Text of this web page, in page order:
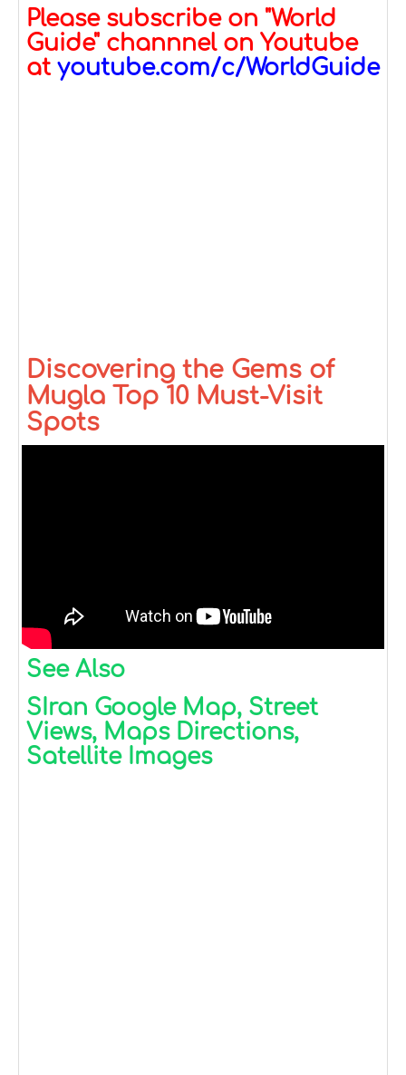
Please subscribe on "World
Guide" channnel on Youtube
at youtube.com/c/WorldGuide
Discovering the Gems of
Mugla Top 10 Must-Visit
Spots
See Also
SIran Google Map, Street
Views, Maps Directions,
Satellite Images